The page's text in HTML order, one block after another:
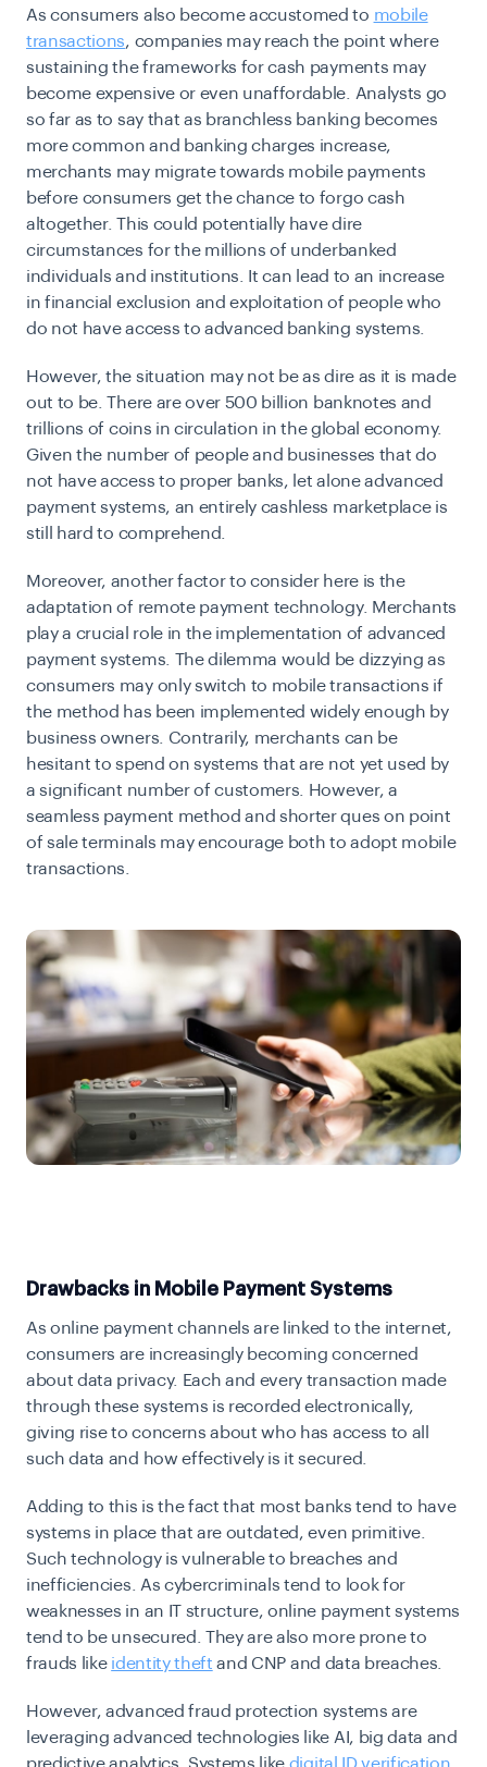
As consumers also become accustomed to mobile
transactions, companies may reach the point where
sustaining the frameworks for cash payments may
become expensive or even unaffordable. Analysts go
so far as to say that as branchless banking becomes
more common and banking charges increase,
merchants may migrate towards mobile payments
before consumers get the chance to forgo cash
altogether. This could potentially have dire
circumstances for the millions of underbanked
individuals and institutions. It can lead to an increase
in financial exclusion and exploitation of people who
do not have access to advanced banking systems.
However, the situation may not be as dire as it is made
out to be. There are over 500 billion banknotes and
trillions of coins in circulation in the global economy.
Given the number of people and businesses that do
not have access to proper banks, let alone advanced
payment systems, an entirely cashless marketplace is
still hard to comprehend.
Moreover, another factor to consider here is the
adaptation of remote payment technology. Merchants
play a crucial role in the implementation of advanced
payment systems. The dilemma would be dizzying as
consumers may only switch to mobile transactions if
the method has been implemented widely enough by
business owners. Contrarily, merchants can be
hesitant to spend on systems that are not yet used by
a significant number of customers. However, a
seamless payment method and shorter ques on point
of sale terminals may encourage both to adopt mobile
transactions.
Drawbacks in Mobile Payment Systems
As online payment channels are linked to the internet,
consumers are increasingly becoming concerned
about data privacy. Each and every transaction made
through these systems is recorded electronically,
giving rise to concerns about who has access to all
such data and how effectively is it secured.
Adding to this is the fact that most banks tend to have
systems in place that are outdated, even primitive.
Such technology is vulnerable to breaches and
inefficiencies. As cybercriminals tend to look for
weaknesses in an IT structure, online payment systems
tend to be unsecured. They are also more prone to
frauds like identity theft and CNP and data breaches.
However, advanced fraud protection systems are
leveraging advanced technologies like AI, big data and